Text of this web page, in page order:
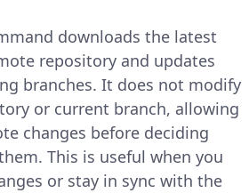
downloads the latest
repository and updates
branches. It does not modify
or current branch, allowing
changes before deciding
This is useful when you
or stay in sync with the